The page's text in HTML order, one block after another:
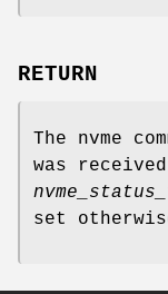
RETURN
The nvme
was
set